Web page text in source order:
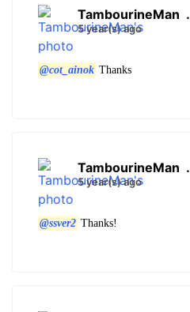
TambourineMan .
5 year(s) ago
@cot_ainok Thanks
TambourineMan .
5 year(s) ago
@ssver2 Thanks!